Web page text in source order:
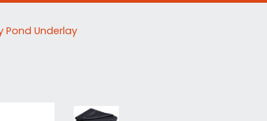
Pond Underlay